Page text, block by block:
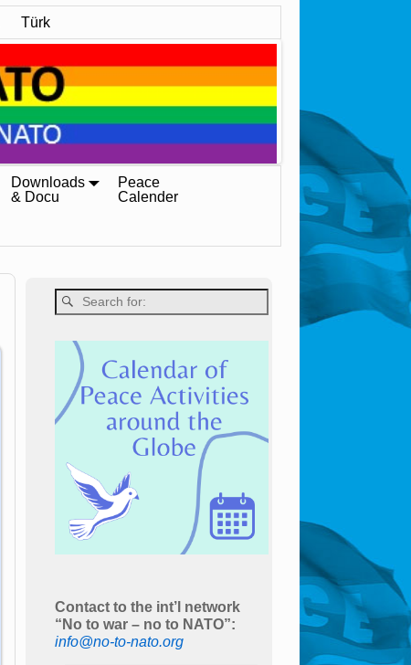
Türk
Downloads
& Docu
Peace
Calender
Contact to the int’l network
“No to war – no to NATO”:
info@no-to-nato.org